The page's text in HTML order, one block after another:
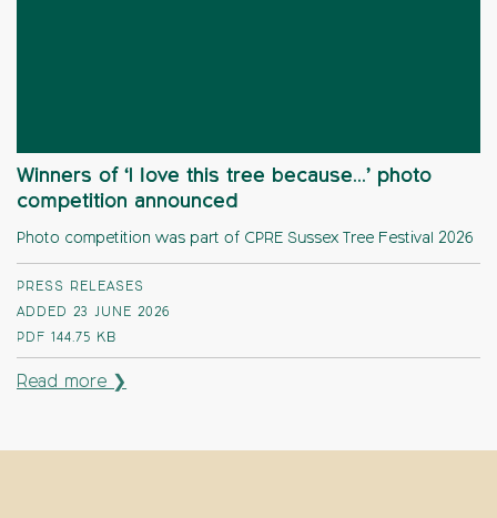
Winners of ‘I love this tree because…’ photo
competition announced
Photo competition was part of CPRE Sussex Tree Festival 2026
PRESS RELEASES
ADDED 23 JUNE 2026
PDF 144.75 KB
Read more ❯